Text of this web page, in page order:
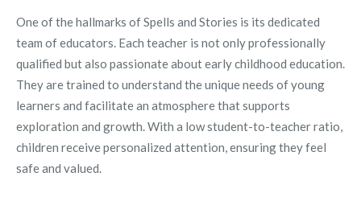
One of the hallmarks of Spells and Stories is its dedicated
team of educators. Each teacher is not only professionally
qualified but also passionate about early childhood education.
They are trained to understand the unique needs of young
learners and facilitate an atmosphere that supports
exploration and growth. With a low student-to-teacher ratio,
children receive personalized attention, ensuring they feel
safe and valued.